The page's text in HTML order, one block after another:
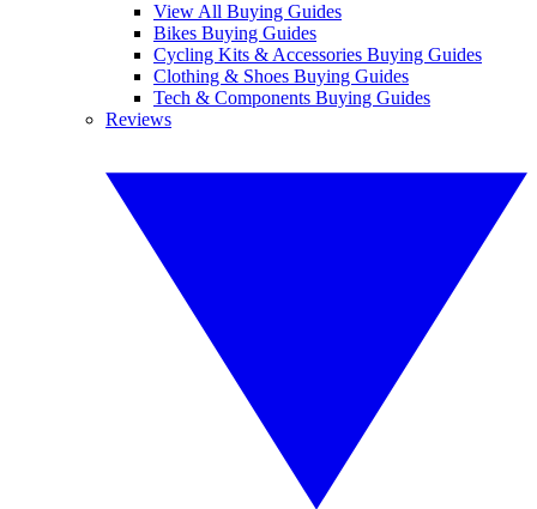
View All Buying Guides
Bikes Buying Guides
Cycling Kits & Accessories Buying Guides
Clothing & Shoes Buying Guides
Tech & Components Buying Guides
Reviews